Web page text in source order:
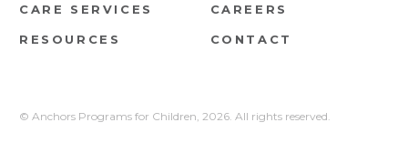
CARE SERVICES
RESOURCES
CAREERS
CONTACT
© Anchors Programs for Children, 2026. All rights reserved.